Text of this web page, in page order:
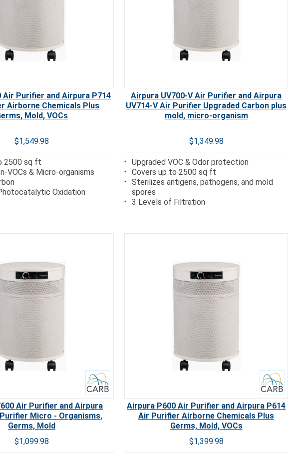
Air Purifier and Airpura P714
Airborne Chemicals Plus
Mold, VOCs
$1,549.98
2500 sq ft
VOCs & Micro-organisms
Oxidation
Airpura UV700-V Air Purifier and Airpura
UV714-V Air Purifier Upgraded Carbon plus
mold, micro-organism
$1,349.98
Upgraded VOC & Odor protection
Covers up to 2500 sq ft
Sterilizes antigens, pathogens, and mold
spores
3 Levels of Filtration
Air Purifier and Airpura
Micro - Organisms,
Germs, Mold
$1,099.98
Airpura P600 Air Purifier and Airpura P614
Air Purifier Airborne Chemicals Plus
Germs, Mold, VOCs
$1,399.98